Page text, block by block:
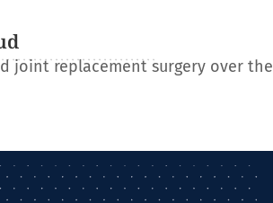
joint replacement surgery over the